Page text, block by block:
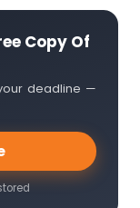
Copy Of
deadline —